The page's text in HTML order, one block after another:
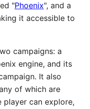
"Phoenix", and a
it accessible to
campaigns: a
engine, and its
It also
of which are
player can explore,